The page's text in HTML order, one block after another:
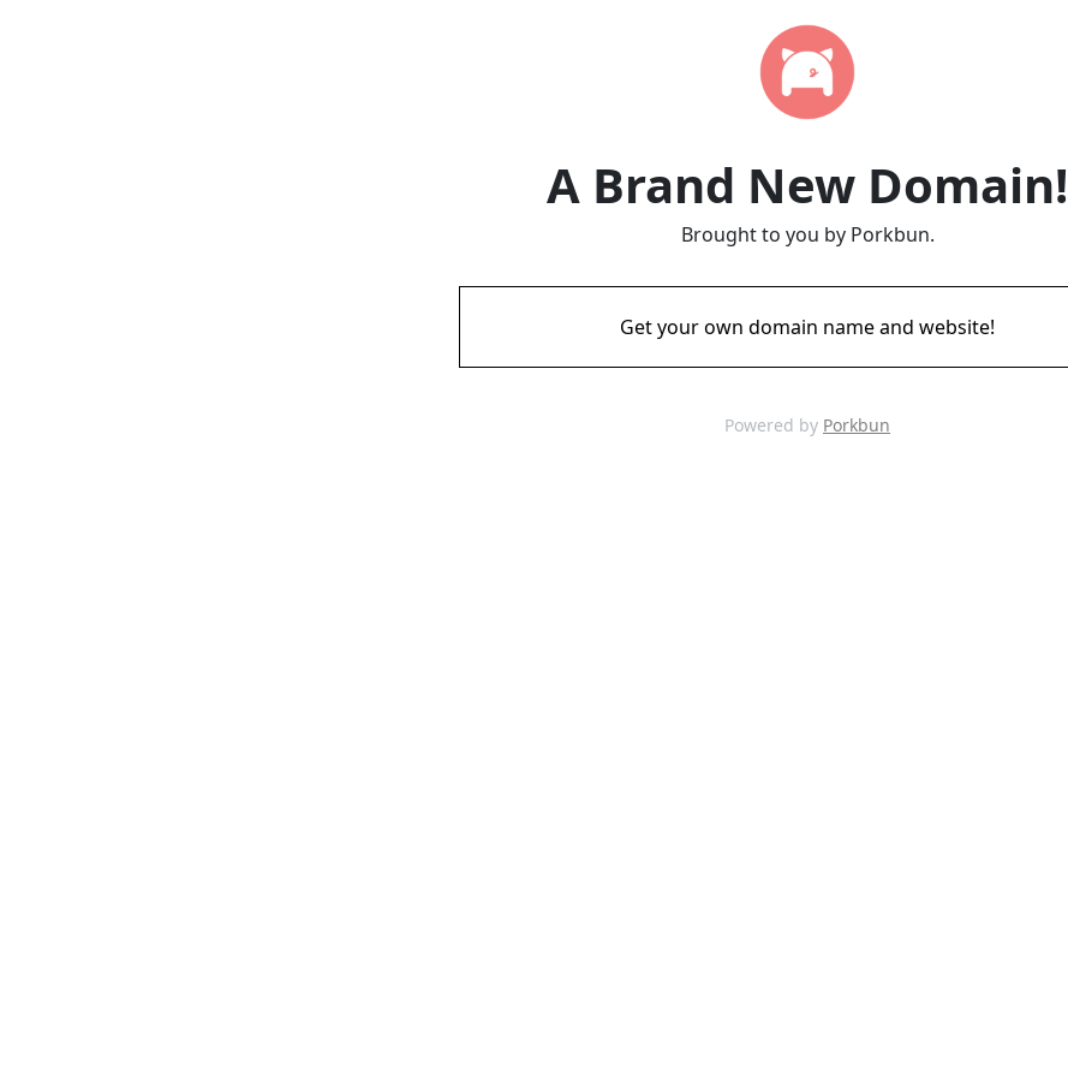
A Brand New Domain!
Brought to you by Porkbun.
Get your own domain name and website!
Powered by Porkbun